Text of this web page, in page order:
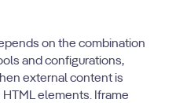
on the combination
and configurations,
external content is
elements. Iframe